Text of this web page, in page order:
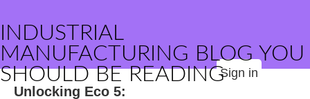
INDUSTRIAL
MANUFACTURING BLOG YOU
SHOULD BE READINGSign in
Unlocking Eco 5: